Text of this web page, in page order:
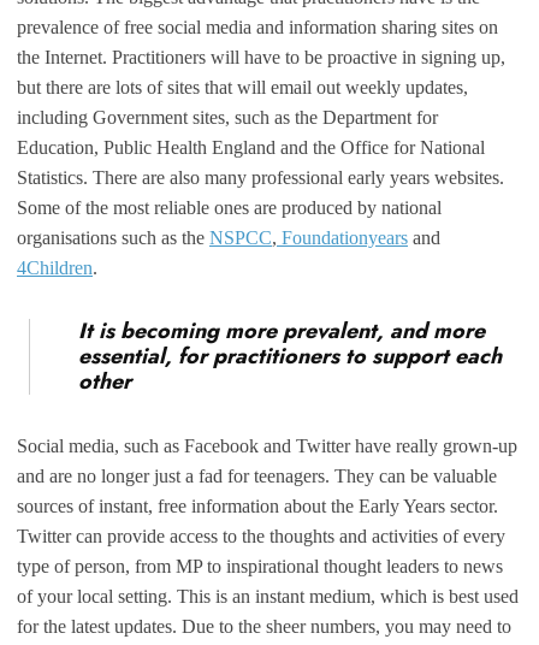
prevalence of free social media and information sharing sites on
the Internet. Practitioners will have to be proactive in signing up,
but there are lots of sites that will email out weekly updates,
including Government sites, such as the Department for
Education, Public Health England and the Office for National
Statistics. There are also many professional early years websites.
Some of the most reliable ones are produced by national
organisations such as the NSPCC, Foundationyears and
4Children.
It is becoming more prevalent, and more
essential, for practitioners to support each
other
Social media, such as Facebook and Twitter have really grown-up
and are no longer just a fad for teenagers. They can be valuable
sources of instant, free information about the Early Years sector.
Twitter can provide access to the thoughts and activities of every
type of person, from MP to inspirational thought leaders to news
of your local setting. This is an instant medium, which is best used
for the latest updates. Due to the sheer numbers, you may need to